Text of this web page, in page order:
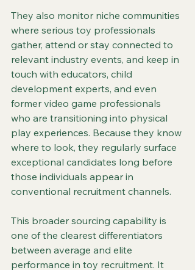
They also monitor niche communities
where serious toy professionals
gather, attend or stay connected to
relevant industry events, and keep in
touch with educators, child
development experts, and even
former video game professionals
who are transitioning into physical
play experiences. Because they know
where to look, they regularly surface
exceptional candidates long before
those individuals appear in
conventional recruitment channels.
This broader sourcing capability is
one of the clearest differentiators
between average and elite
performance in toy recruitment. It